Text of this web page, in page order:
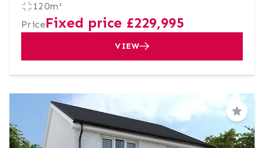
120m²
PriceFixed price £229,995
VIEW
Save